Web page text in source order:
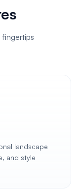
landscape
and style